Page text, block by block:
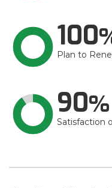
100
Plan to
90
Satisfaction